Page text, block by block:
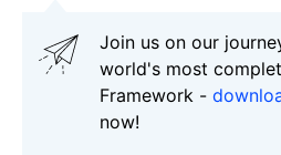
Join us on our
world's most
Framework -
now!